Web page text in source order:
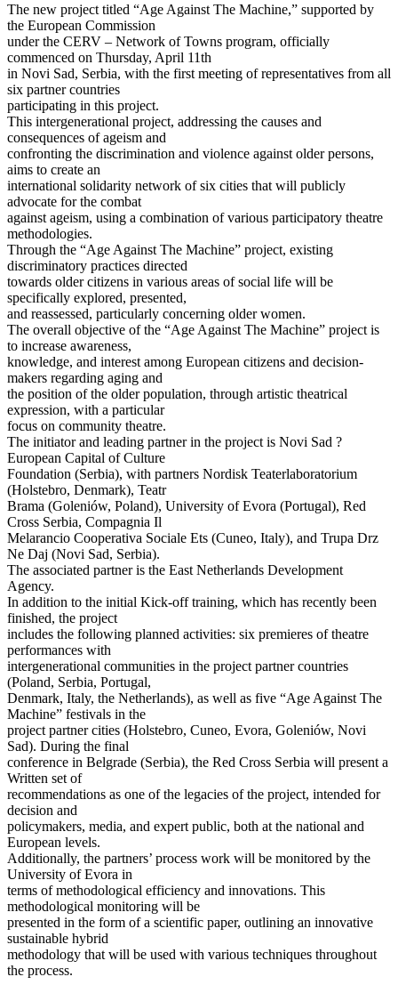
The new project titled “Age Against The Machine,” supported by
the European Commission
under the CERV – Network of Towns program, officially
commenced on Thursday, April 11th
in Novi Sad, Serbia, with the first meeting of representatives from all
six partner countries
participating in this project.
This intergenerational project, addressing the causes and
consequences of ageism and
confronting the discrimination and violence against older persons,
aims to create an
international solidarity network of six cities that will publicly
advocate for the combat
against ageism, using a combination of various participatory theatre
methodologies.
Through the “Age Against The Machine” project, existing
discriminatory practices directed
towards older citizens in various areas of social life will be
specifically explored, presented,
and reassessed, particularly concerning older women.
The overall objective of the “Age Against The Machine” project is
to increase awareness,
knowledge, and interest among European citizens and decision-
makers regarding aging and
the position of the older population, through artistic theatrical
expression, with a particular
focus on community theatre.
The initiator and leading partner in the project is Novi Sad ?
European Capital of Culture
Foundation (Serbia), with partners Nordisk Teaterlaboratorium
(Holstebro, Denmark), Teatr
Brama (Goleniów, Poland), University of Evora (Portugal), Red
Cross Serbia, Compagnia Il
Melarancio Cooperativa Sociale Ets (Cuneo, Italy), and Trupa Drz
Ne Daj (Novi Sad, Serbia).
The associated partner is the East Netherlands Development
Agency.
In addition to the initial Kick-off training, which has recently been
finished, the project
includes the following planned activities: six premieres of theatre
performances with
intergenerational communities in the project partner countries
(Poland, Serbia, Portugal,
Denmark, Italy, the Netherlands), as well as five “Age Against The
Machine” festivals in the
project partner cities (Holstebro, Cuneo, Evora, Goleniów, Novi
Sad). During the final
conference in Belgrade (Serbia), the Red Cross Serbia will present a
Written set of
recommendations as one of the legacies of the project, intended for
decision and
policymakers, media, and expert public, both at the national and
European levels.
Additionally, the partners’ process work will be monitored by the
University of Evora in
terms of methodological efficiency and innovations. This
methodological monitoring will be
presented in the form of a scientific paper, outlining an innovative
sustainable hybrid
methodology that will be used with various techniques throughout
the process.